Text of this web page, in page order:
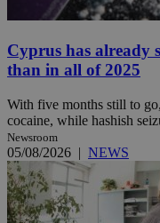
Cyprus has already
than in all of 2025
With five months still to
cocaine, while hashish
Newsroom
05/08/2026 | NEWS